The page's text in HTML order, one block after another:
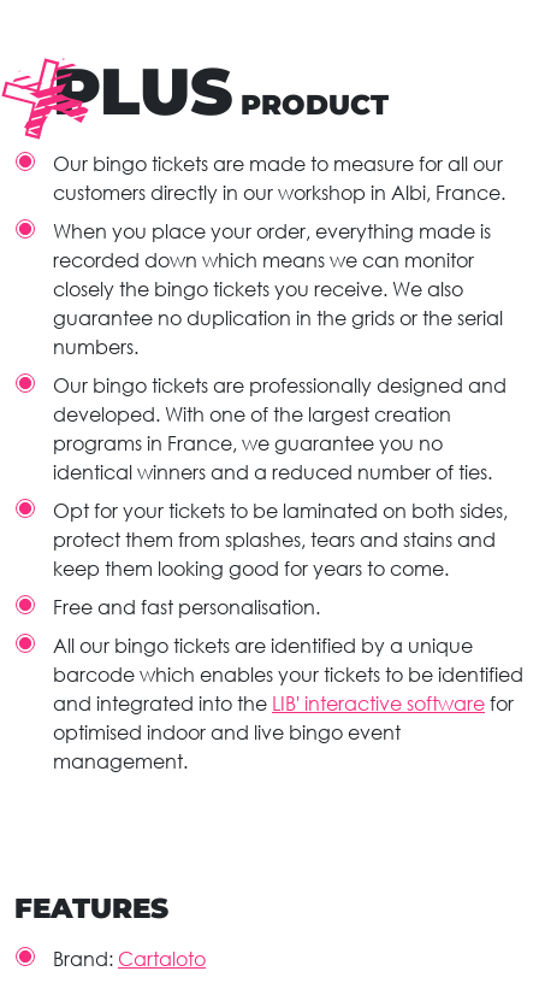
PLUS PRODUCT
Our bingo tickets are made to measure for all our
customers directly in our workshop in Albi, France.
When you place your order, everything made is
recorded down which means we can monitor
closely the bingo tickets you receive. We also
guarantee no duplication in the grids or the serial
numbers.
Our bingo tickets are professionally designed and
developed. With one of the largest creation
programs in France, we guarantee you no
identical winners and a reduced number of ties.
Opt for your tickets to be laminated on both sides,
protect them from splashes, tears and stains and
keep them looking good for years to come.
Free and fast personalisation.
All our bingo tickets are identified by a unique
barcode which enables your tickets to be identified
and integrated into the LIB' interactive software for
optimised indoor and live bingo event
management.
FEATURES
Brand: Cartaloto